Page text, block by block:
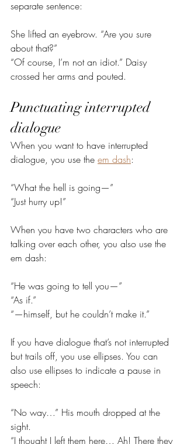
separate sentence:
She lifted an eyebrow. “Are you sure
about that?”
“Of course, I’m not an idiot.” Daisy
crossed her arms and pouted.
Punctuating interrupted
dialogue
When you want to have interrupted
dialogue, you use the em dash:
“What the hell is going—”
“Just hurry up!”
When you have two characters who are
talking over each other, you also use the
em dash:
“He was going to tell you—”
“As if.”
“—himself, but he couldn’t make it.”
If you have dialogue that’s not interrupted
but trails off, you use ellipses. You can
also use ellipses to indicate a pause in
speech:
“No way…” His mouth dropped at the
sight.
“I thought I left them here… Ah! There they